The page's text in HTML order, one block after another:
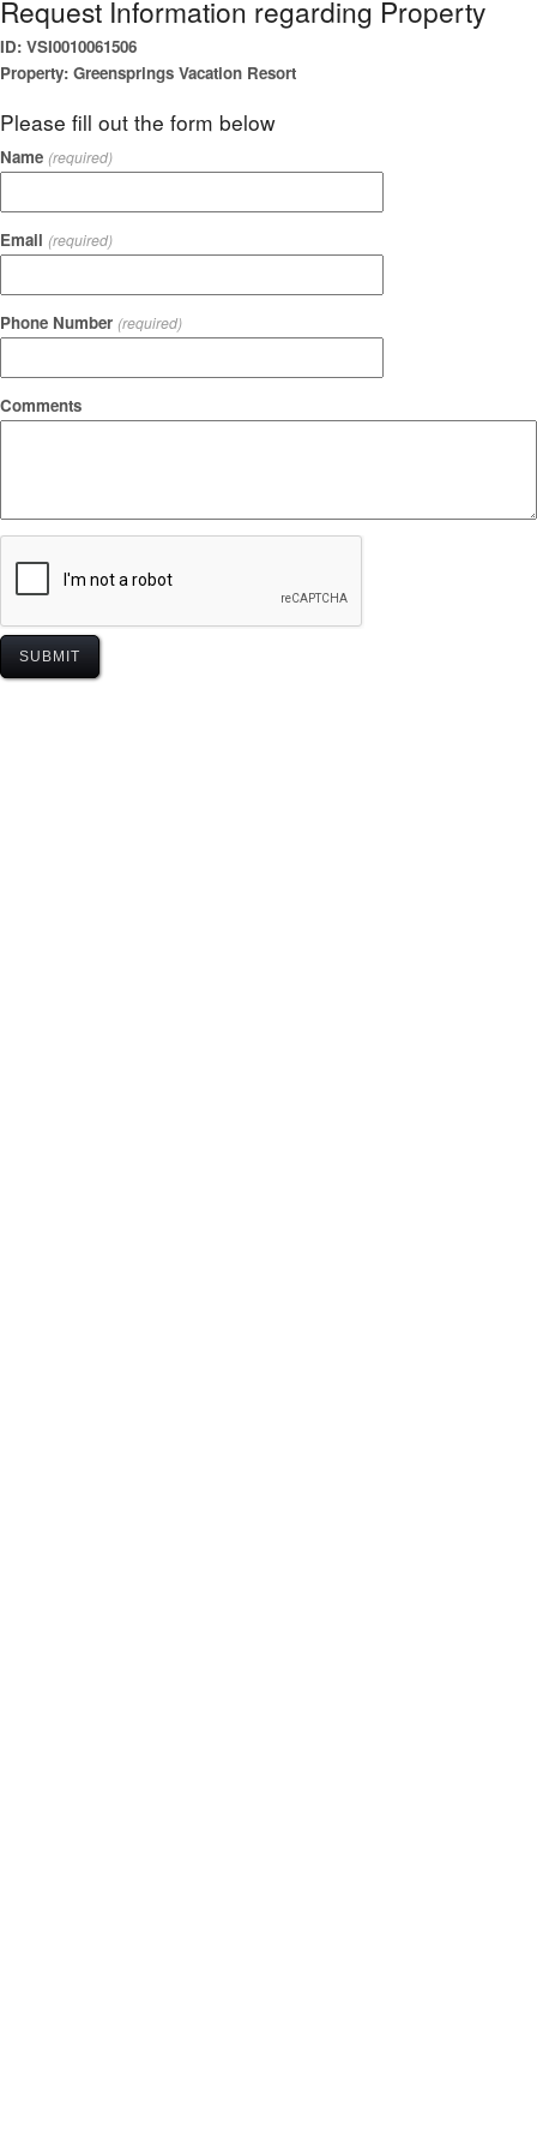
Request Information regarding Property
ID: VSI0010061506
Property: Greensprings Vacation Resort
Please fill out the form below
Name (required)
Email (required)
Phone Number (required)
Comments